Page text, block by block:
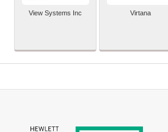
View Systems Inc Virtana